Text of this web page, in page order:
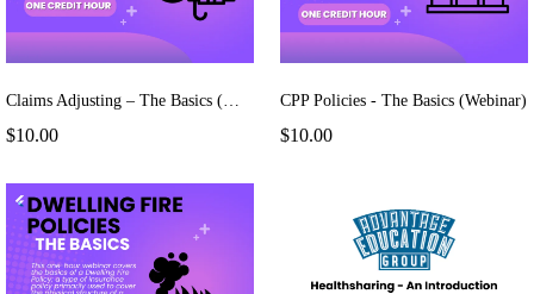
$10.00
CPP Policies - The Basics (Webinar)
$10.00